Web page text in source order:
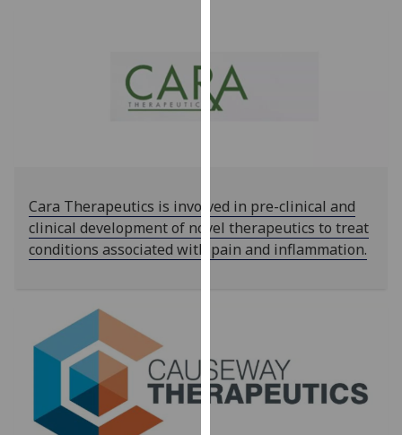
Personalised
personalised
ads
I do not
choices
accept
all
Cara Therapeutics is involved in pre-clinical and
clinical development of novel therapeutics to treat
conditions associated with pain and inflammation.